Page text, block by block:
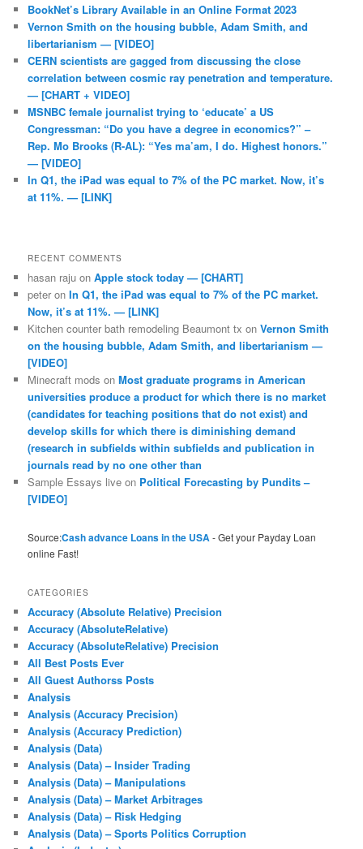
BookNet’s Library Available in an Online Format 2023
Vernon Smith on the housing bubble, Adam Smith, and
libertarianism — [VIDEO]
CERN scientists are gagged from discussing the close
correlation between cosmic ray penetration and temperature.
— [CHART + VIDEO]
MSNBC female journalist trying to ‘educate’ a US
Congressman: “Do you have a degree in economics?” –
Rep. Mo Brooks (R-AL): “Yes ma’am, I do. Highest honors.”
— [VIDEO]
In Q1, the iPad was equal to 7% of the PC market. Now, it’s
at 11%. — [LINK]
RECENT COMMENTS
hasan raju onApple stock today — [CHART]
peter onIn Q1, the iPad was equal to 7% of the PC market.
Now, it’s at 11%. — [LINK]
Kitchen counter bath remodeling Beaumont tx onVernon Smith
on the housing bubble, Adam Smith, and libertarianism —
[VIDEO]
Minecraft mods onMost graduate programs in American
universities produce a product for which there is no market
(candidates for teaching positions that do not exist) and
develop skills for which there is diminishing demand
(research in subfields within subfields and publication in
journals read by no one other than
Sample Essays live on Political Forecasting by Pundits –
[VIDEO]
Source:Cash advance Loans in the USA- Get your Payday Loan
online Fast!
CATEGORIES
Accuracy (Absolute Relative) Precision
Accuracy (AbsoluteRelative)
Accuracy (AbsoluteRelative) Precision
All Best Posts Ever
All Guest Authorss Posts
Analysis
Analysis (Accuracy Precision)
Analysis (Accuracy Prediction)
Analysis (Data)
Analysis (Data) – Insider Trading
Analysis (Data) – Manipulations
Analysis (Data) – Market Arbitrages
Analysis (Data) – Risk Hedging
Analysis (Data) – Sports Politics Corruption